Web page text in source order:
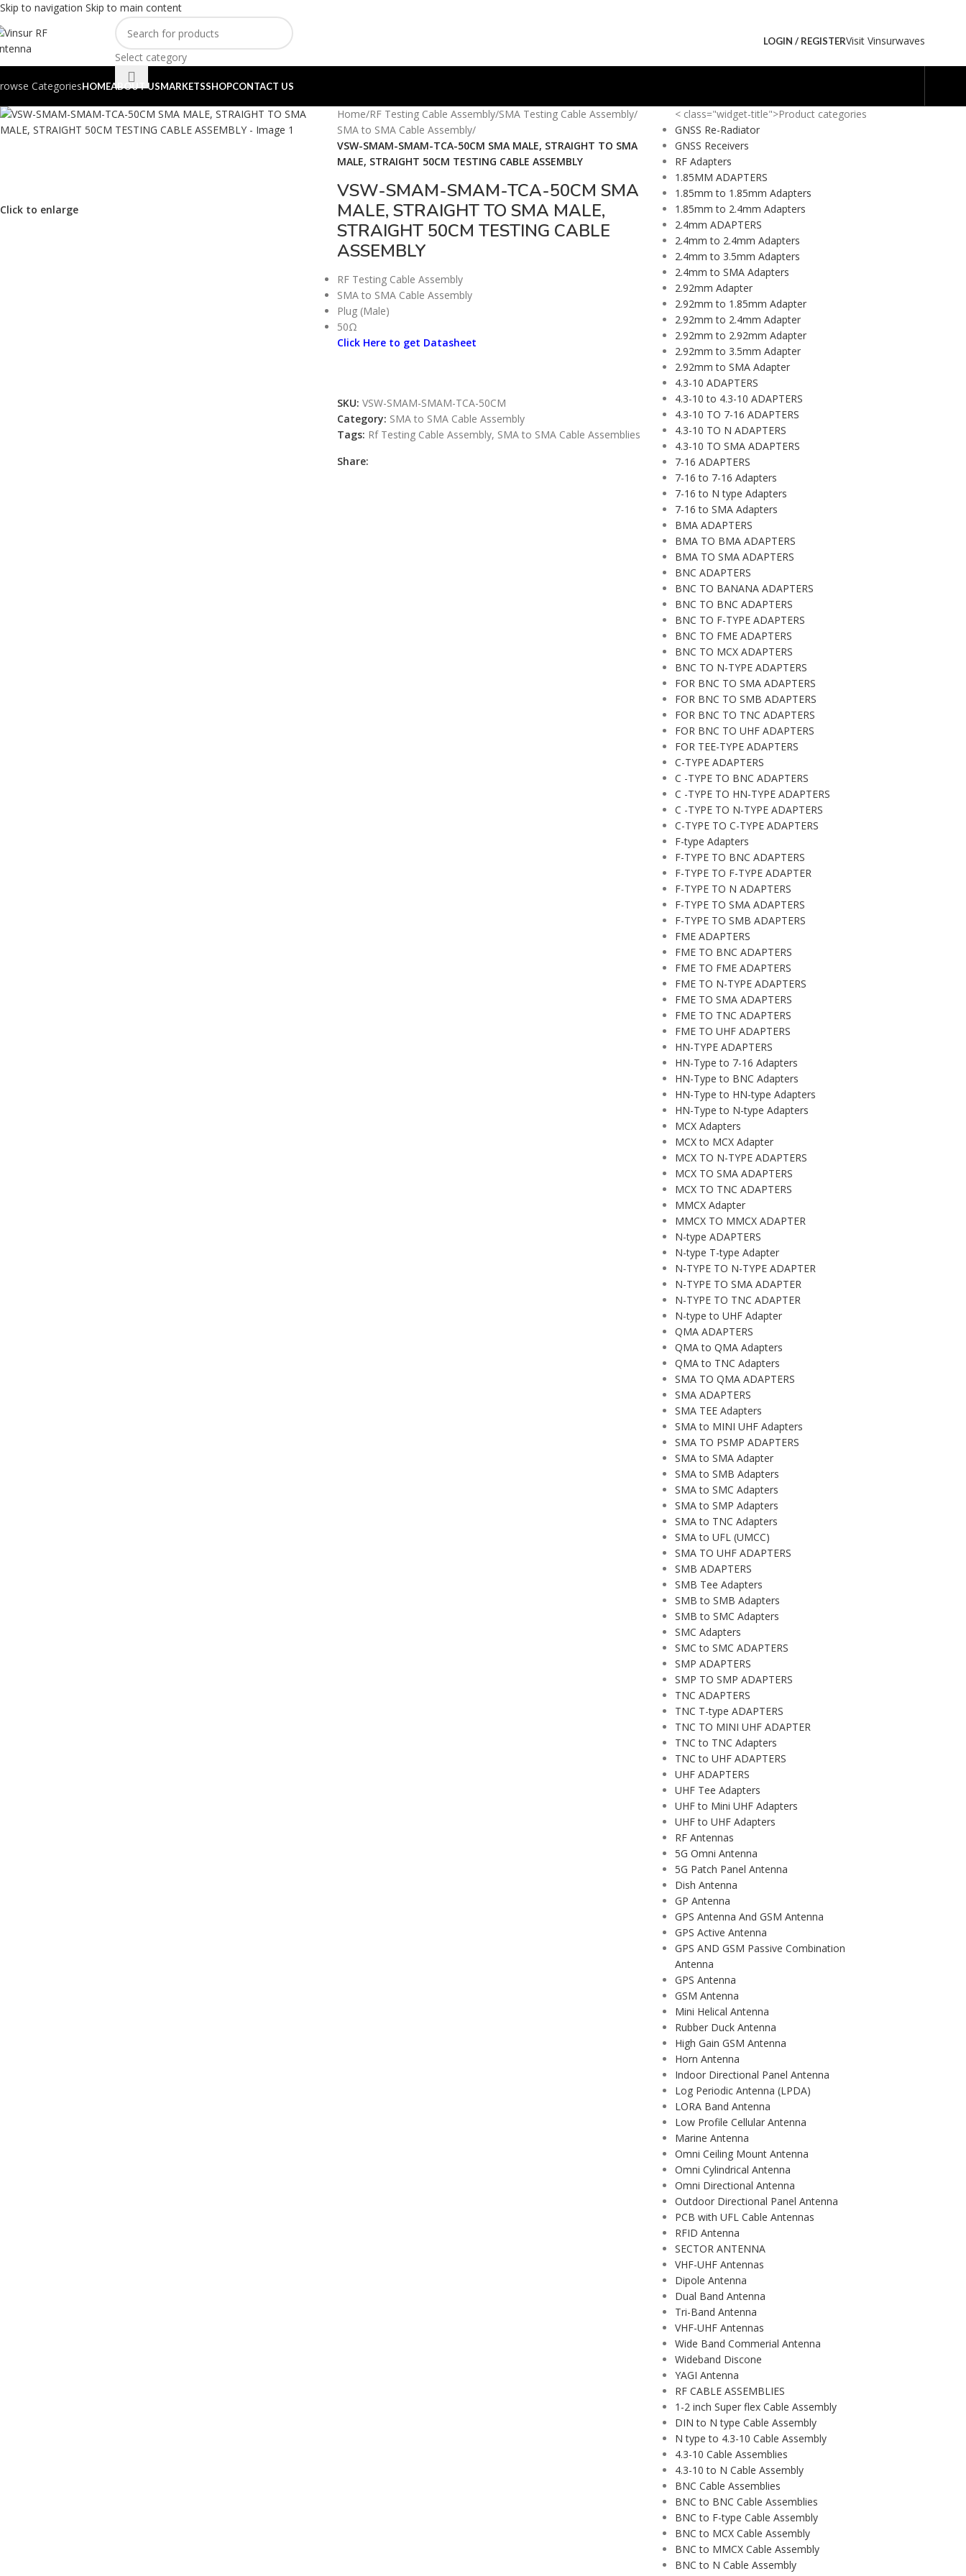
Skip to navigation Skip to main content
Select category
LOGIN / REGISTERVisit Vinsurwaves
CategoriesHOMEABOUT USMARKETSSHOPCONTACT US
Click to enlarge
Home/RF Testing Cable Assembly/SMA Testing Cable Assembly/
SMA to SMA Cable Assembly/
VSW-SMAM-SMAM-TCA-50CM SMA MALE, STRAIGHT TO SMA
MALE, STRAIGHT 50CM TESTING CABLE ASSEMBLY
VSW-SMAM-SMAM-TCA-50CM SMA
MALE, STRAIGHT TO SMA MALE,
STRAIGHT 50CM TESTING CABLE
ASSEMBLY
RF Testing Cable Assembly
SMA to SMA Cable Assembly
Plug (Male)
50Ω
Click Here to get Datasheet
SKU:VSW-SMAM-SMAM-TCA-50CM
Category: SMA to SMA Cable Assembly
Tags: Rf Testing Cable Assembly, SMA to SMA Cable Assemblies
Share:
< class="widget-title">Product categories
GNSS Re-Radiator
GNSS Receivers
RF Adapters
1.85MM ADAPTERS
1.85mm to 1.85mm Adapters
1.85mm to 2.4mm Adapters
2.4mm ADAPTERS
2.4mm to 2.4mm Adapters
2.4mm to 3.5mm Adapters
2.4mm to SMA Adapters
2.92mm Adapter
2.92mm to 1.85mm Adapter
2.92mm to 2.4mm Adapter
2.92mm to 2.92mm Adapter
2.92mm to 3.5mm Adapter
2.92mm to SMA Adapter
4.3-10 ADAPTERS
4.3-10 to 4.3-10 ADAPTERS
4.3-10 TO 7-16 ADAPTERS
4.3-10 TO N ADAPTERS
4.3-10 TO SMA ADAPTERS
7-16 ADAPTERS
7-16 to 7-16 Adapters
7-16 to N type Adapters
7-16 to SMA Adapters
BMA ADAPTERS
BMA TO BMA ADAPTERS
BMA TO SMA ADAPTERS
BNC ADAPTERS
BNC TO BANANA ADAPTERS
BNC TO BNC ADAPTERS
BNC TO F-TYPE ADAPTERS
BNC TO FME ADAPTERS
BNC TO MCX ADAPTERS
BNC TO N-TYPE ADAPTERS
FOR BNC TO SMA ADAPTERS
FOR BNC TO SMB ADAPTERS
FOR BNC TO TNC ADAPTERS
FOR BNC TO UHF ADAPTERS
FOR TEE-TYPE ADAPTERS
C-TYPE ADAPTERS
C -TYPE TO BNC ADAPTERS
C -TYPE TO HN-TYPE ADAPTERS
C -TYPE TO N-TYPE ADAPTERS
C-TYPE TO C-TYPE ADAPTERS
F-type Adapters
F-TYPE TO BNC ADAPTERS
F-TYPE TO F-TYPE ADAPTER
F-TYPE TO N ADAPTERS
F-TYPE TO SMA ADAPTERS
F-TYPE TO SMB ADAPTERS
FME ADAPTERS
FME TO BNC ADAPTERS
FME TO FME ADAPTERS
FME TO N-TYPE ADAPTERS
FME TO SMA ADAPTERS
FME TO TNC ADAPTERS
FME TO UHF ADAPTERS
HN-TYPE ADAPTERS
HN-Type to 7-16 Adapters
HN-Type to BNC Adapters
HN-Type to HN-type Adapters
HN-Type to N-type Adapters
MCX Adapters
MCX to MCX Adapter
MCX TO N-TYPE ADAPTERS
MCX TO SMA ADAPTERS
MCX TO TNC ADAPTERS
MMCX Adapter
MMCX TO MMCX ADAPTER
N-type ADAPTERS
N-type T-type Adapter
N-TYPE TO N-TYPE ADAPTER
N-TYPE TO SMA ADAPTER
N-TYPE TO TNC ADAPTER
N-type to UHF Adapter
QMA ADAPTERS
QMA to QMA Adapters
QMA to TNC Adapters
SMA TO QMA ADAPTERS
SMA ADAPTERS
SMA TEE Adapters
SMA to MINI UHF Adapters
SMA TO PSMP ADAPTERS
SMA to SMA Adapter
SMA to SMB Adapters
SMA to SMC Adapters
SMA to SMP Adapters
SMA to TNC Adapters
SMA to UFL (UMCC)
SMA TO UHF ADAPTERS
SMB ADAPTERS
SMB Tee Adapters
SMB to SMB Adapters
SMB to SMC Adapters
SMC Adapters
SMC to SMC ADAPTERS
SMP ADAPTERS
SMP TO SMP ADAPTERS
TNC ADAPTERS
TNC T-type ADAPTERS
TNC TO MINI UHF ADAPTER
TNC to TNC Adapters
TNC to UHF ADAPTERS
UHF ADAPTERS
UHF Tee Adapters
UHF to Mini UHF Adapters
UHF to UHF Adapters
RF Antennas
5G Omni Antenna
5G Patch Panel Antenna
Dish Antenna
GP Antenna
GPS Antenna And GSM Antenna
GPS Active Antenna
GPS AND GSM Passive Combination
Antenna
GPS Antenna
GSM Antenna
Mini Helical Antenna
Rubber Duck Antenna
High Gain GSM Antenna
Horn Antenna
Indoor Directional Panel Antenna
Log Periodic Antenna (LPDA)
LORA Band Antenna
Low Profile Cellular Antenna
Marine Antenna
Omni Ceiling Mount Antenna
Omni Cylindrical Antenna
Omni Directional Antenna
Outdoor Directional Panel Antenna
PCB with UFL Cable Antennas
RFID Antenna
SECTOR ANTENNA
VHF-UHF Antennas
Dipole Antenna
Dual Band Antenna
Tri-Band Antenna
VHF-UHF Antennas
Wide Band Commerial Antenna
Wideband Discone
YAGI Antenna
RF CABLE ASSEMBLIES
1-2 inch Super flex Cable Assembly
DIN to N type Cable Assembly
N type to 4.3-10 Cable Assembly
4.3-10 Cable Assemblies
4.3-10 to N Cable Assembly
BNC Cable Assemblies
BNC to BNC Cable Assemblies
BNC to F-type Cable Assembly
BNC to MCX Cable Assembly
BNC to MMCX Cable Assembly
BNC to N Cable Assembly